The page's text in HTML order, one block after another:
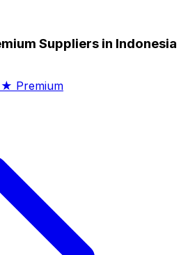
Suppliers in Indonesia
★ Premium